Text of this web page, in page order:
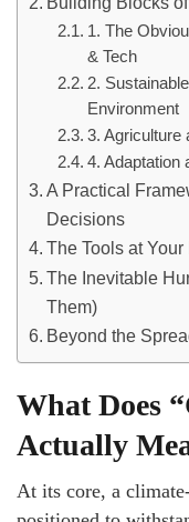
1. The
& Tech
2.
Environment
3. Agriculture
4. Adaptation
A Practical
Decisions
The Tools at
The Inevitable
Them)
Beyond the
What Does
Actually
At its core, a